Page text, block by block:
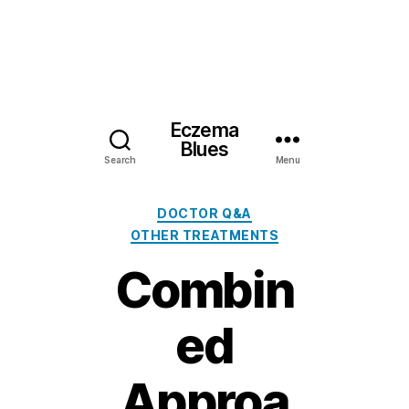
Search
Eczema
Blues
Menu
Categories
DOCTOR Q&A
OTHER TREATMENTS
Combin
ed